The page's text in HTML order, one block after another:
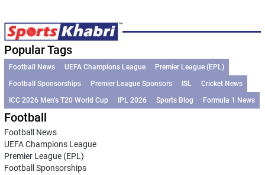
Popular Tags
Football News UEFA Champions League
Premier League (EPL)
Football Sponsorships
Premier League Sponsors ISL
Cricket News
ICC 2026 Men’s T20 World Cup
IPL 2026 Sports Blog Formula 1 News
Football
Football News
UEFA Champions League
Premier League (EPL)
Football Sponsorships